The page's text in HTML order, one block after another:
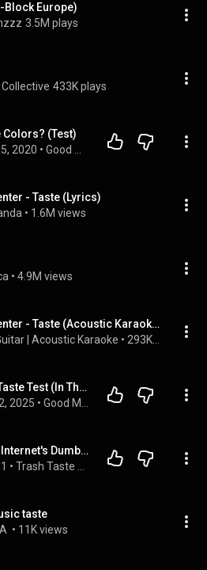
Block Europe)
3.5M plays
433K plays
Colors? (Test)
2020 •
- Taste (Lyrics)
• 1.6M views
• 4.9M views
Sabrina Carpenter - Taste (Acoustic Karaoke)
| Acoustic Karaoke •
International Taste Test (In The Dark)
2025 •
We Found the Internet's Dumbest Conspiracies | Trash Taste #319
•
taste
• 11K views